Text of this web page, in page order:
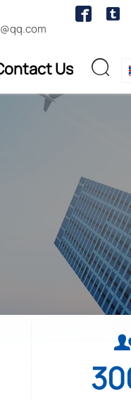
 
Us 